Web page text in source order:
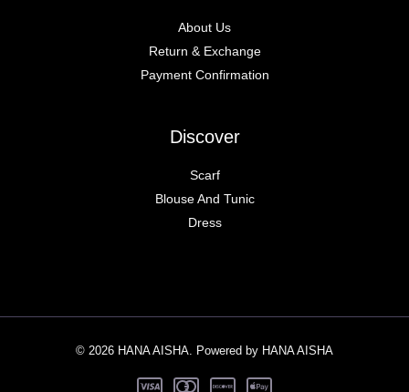
About Us
Return & Exchange
Payment Confirmation
Discover
Scarf
Blouse And Tunic
Dress
© 2026 HANA AISHA. Powered by HANA AISHA